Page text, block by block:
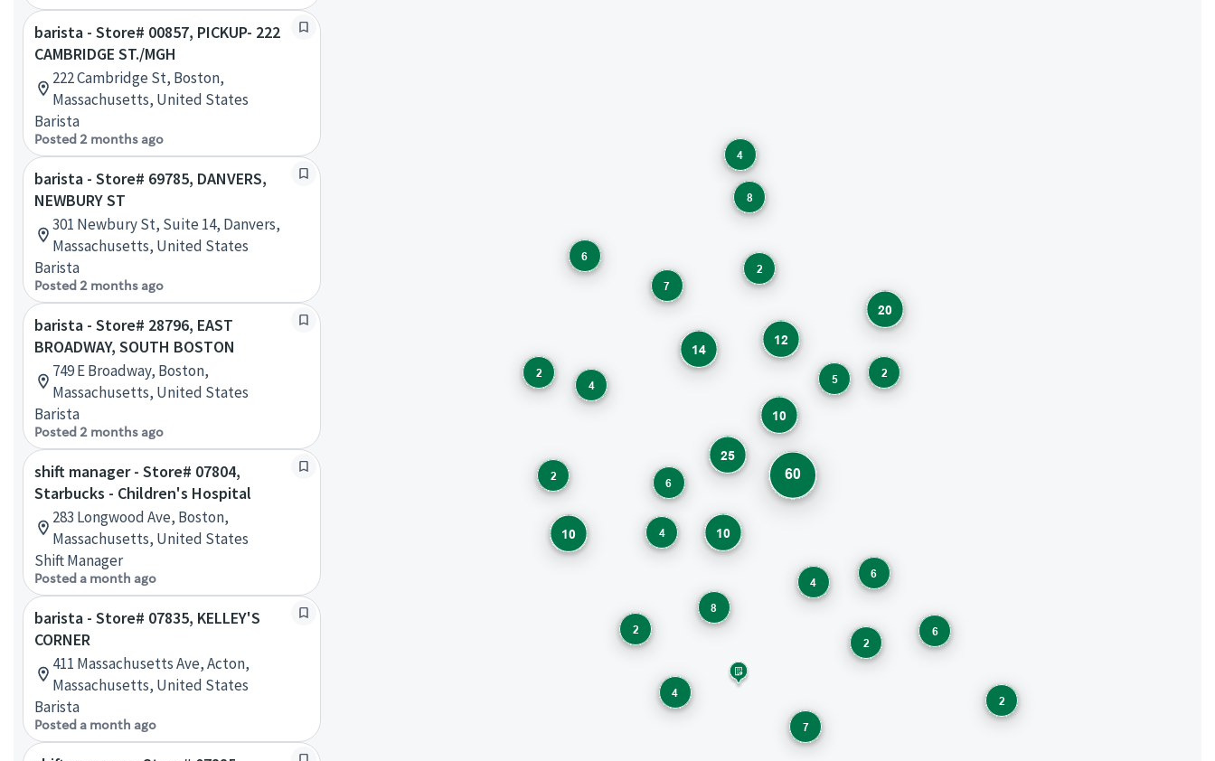
barista - Store# 00857, PICKUP- 222
CAMBRIDGE ST./MGH
222 Cambridge St, Boston,
Massachusetts, United States
Barista
Posted 2 months ago
barista - Store# 69785, DANVERS,
NEWBURY ST
301 Newbury St, Suite 14, Danvers,
Massachusetts, United States
Barista
Posted 2 months ago
barista - Store# 28796, EAST
BROADWAY, SOUTH BOSTON
749 E Broadway, Boston,
Massachusetts, United States
Barista
Posted 2 months ago
shift manager - Store# 07804,
Starbucks - Children's Hospital
283 Longwood Ave, Boston,
Massachusetts, United States
Shift Manager
Posted a month ago
barista - Store# 07835, KELLEY'S
CORNER
411 Massachusetts Ave, Acton,
Massachusetts, United States
Barista
Posted a month ago
6
60
20
6
10
8
6
4
25
4
7
8
6
4
7
10
14
12
2
10
4
2
2
2
4
2
5
2
2